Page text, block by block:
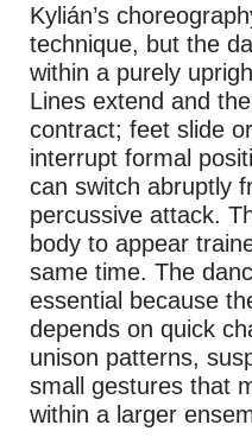
Kylián’s
technique, but the
within a purely
Lines extend and
contract; feet slide
interrupt formal
can switch abruptly
percussive attack.
body to appear
same time. The
essential because
depends on quick
unison patterns,
small gestures that
within a larger